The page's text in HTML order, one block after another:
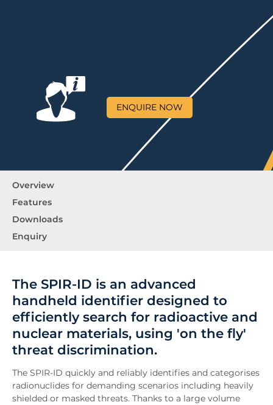
ENQUIRE NOW
Overview
Features
Downloads
Enquiry
The SPIR-ID is an advanced
handheld identifier designed to
efficiently search for radioactive and
nuclear materials, using 'on the fly'
threat discrimination.
The SPIR-ID quickly and reliably identifies and categorises
radionuclides for demanding scenarios including heavily
shielded or masked threats. Thanks to a large volume